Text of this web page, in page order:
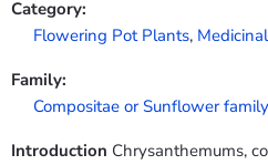
Category:
Flowering Pot Plants,
Family:
Compositae or Sunflower family
Introduction Chrysanthemums,